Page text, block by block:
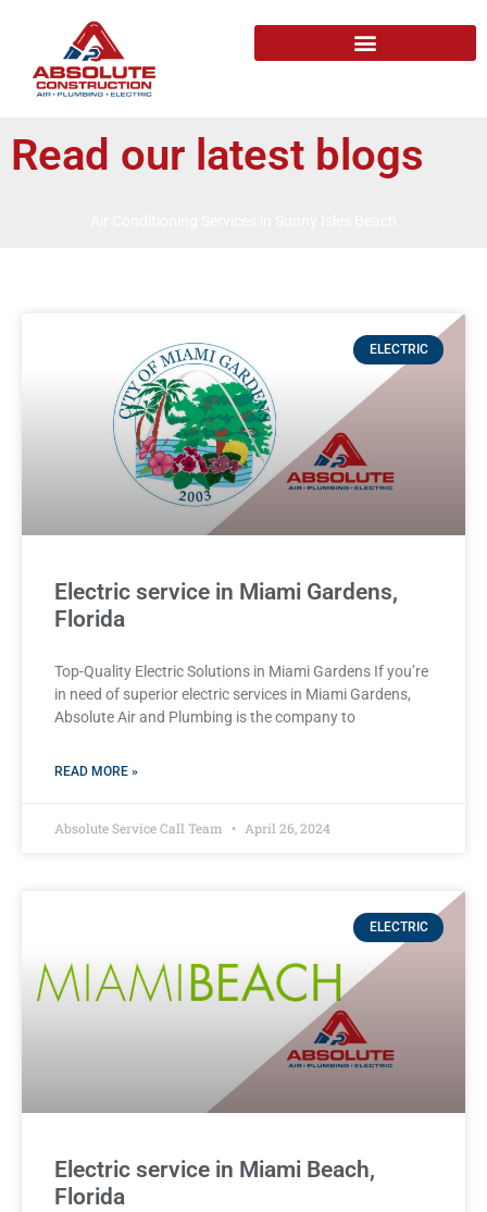
Read our latest blogs
ELECTRIC
Electric service in Miami Gardens,
Florida
Top-Quality Electric Solutions in Miami Gardens If you’re
in need of superior⁤ electric services in Miami Gardens,
Absolute Air​ and Plumbing is the company to
READ MORE »
Absolute Service Call Team April 26, 2024
ELECTRIC
Electric service in Miami Beach,
Florida